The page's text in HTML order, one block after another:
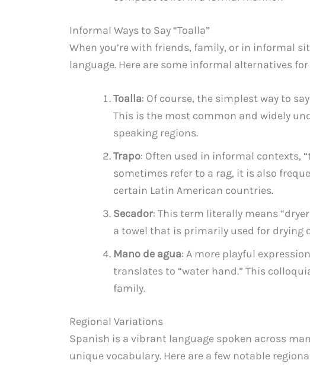
Informal Ways to Say “Toalla”
When you’re with friends, family, or in informal
language. Here are some informal alternatives
Toalla: Of course, the simplest way to
This is the most common and widely
speaking regions.
Trapo: Often used in informal contexts,
sometimes refer to a rag, it is also
certain Latin American countries.
Secador: This term literally means
a towel that is primarily used for drying
Mano de agua: A more playful
translates to “water hand.” This
family.
Regional Variations
Spanish is a vibrant language spoken across
unique vocabulary. Here are a few notable